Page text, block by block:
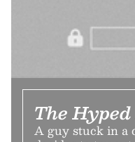
The
A guy stuck in a